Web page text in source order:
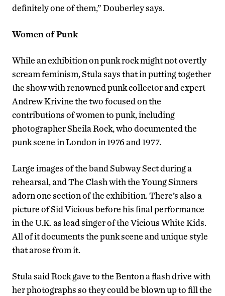
definitely one of them,” Douberley says.
Women of Punk
While an exhibition on punk rock might not overtly
scream feminism, Stula says that in putting together
the show with renowned punk collector and expert
Andrew Krivine the two focused on the
contributions of women to punk, including
photographer Sheila Rock, who documented the
punk scene in London in 1976 and 1977.
Large images of the band Subway Sect during a
rehearsal, and The Clash with the Young Sinners
adorn one section of the exhibition. There’s also a
picture of Sid Vicious before his final performance
in the U.K. as lead singer of the Vicious White Kids.
All of it documents the punk scene and unique style
that arose from it.
Stula said Rock gave to the Benton a flash drive with
her photographs so they could be blown up to fill the